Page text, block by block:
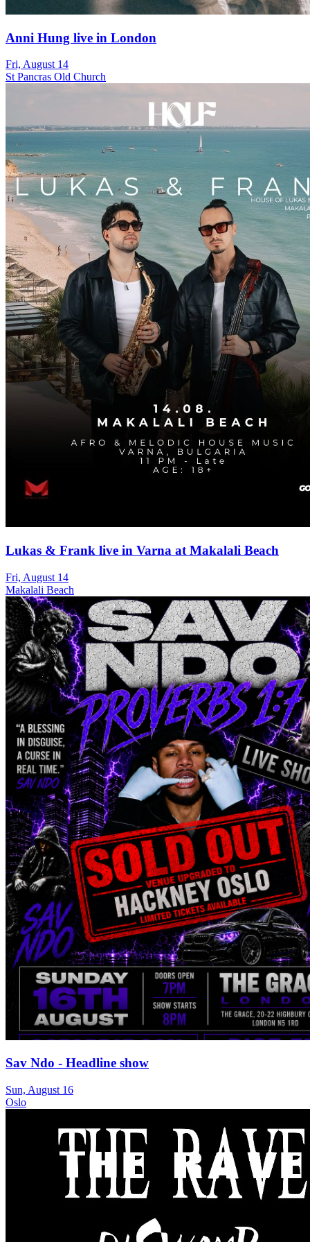
Anni Hung live in London
Fri, August 14
St Pancras Old Church
Lukas & Frank live in Varna at Makalali Beach
Fri, August 14
Makalali Beach
Sav Ndo - Headline show
Sun, August 16
Oslo